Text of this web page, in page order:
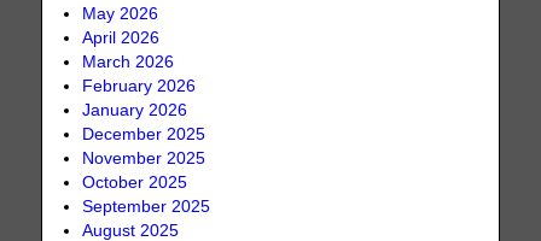
May 2026
April 2026
March 2026
February 2026
January 2026
December 2025
November 2025
October 2025
September 2025
August 2025